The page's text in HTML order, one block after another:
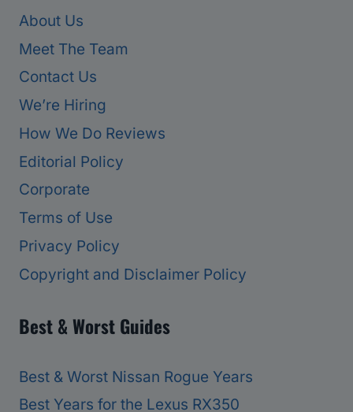
About Us
Meet The Team
Contact Us
We’re Hiring
How We Do Reviews
Editorial Policy
Corporate
Terms of Use
Privacy Policy
Copyright and Disclaimer Policy
Best & Worst Guides
Best & Worst Nissan Rogue Years
Best Years for the Lexus RX350